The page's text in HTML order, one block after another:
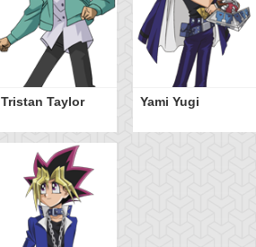
Tristan Taylor Yami Yugi